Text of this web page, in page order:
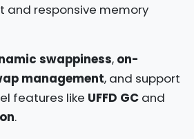
and responsive memory
swappiness, on-
management, and support
features like UFFD GC and
.